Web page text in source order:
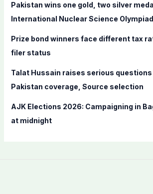
:
Pakistan wins one gold, two silver
International Nuclear Science Olympiad
Prize bond winners face different tax
filer status
Talat Hussain raises serious questions
Pakistan coverage, Source selection
AJK Elections 2026: Campaigning in
at midnight